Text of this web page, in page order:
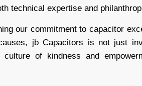
technical expertise and
our commitment to capacitor
jb Capacitors is not just
culture of kindness and